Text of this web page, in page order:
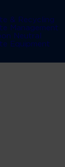
& Recycling
Management
Neutral
Equipment